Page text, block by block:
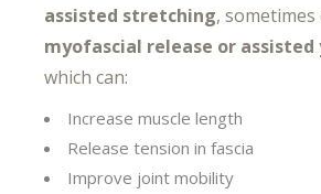
assisted stretching, sometimes
myofascial release or
which can:
Increase muscle length
Release tension in fascia
Improve joint mobility